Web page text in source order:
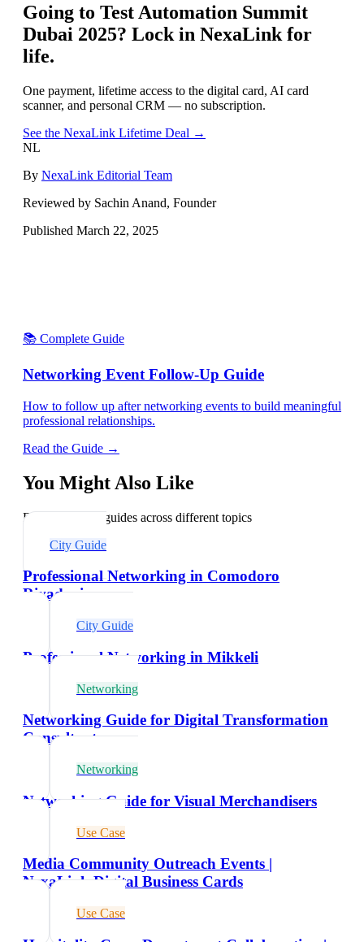
Going to Test Automation Summit
Dubai 2025? Lock in NexaLink for
life.
One payment, lifetime access to the digital card, AI card
scanner, and personal CRM — no subscription.
See the NexaLink Lifetime Deal →
NL
By NexaLink Editorial Team
Reviewed by Sachin Anand, Founder
Published March 22, 2025
📚 Complete Guide
Networking Event Follow-Up Guide
How to follow up after networking events to build meaningful
professional relationships.
Read the Guide →
You Might Also Like
Explore related guides across different topics
City Guide
Professional Networking in Comodoro
Rivadavia
City Guide
Professional Networking in Mikkeli
Networking
Networking Guide for Digital Transformation
Consultants
Networking
Networking Guide for Visual Merchandisers
Use Case
Media Community Outreach Events |
NexaLink Digital Business Cards
Use Case